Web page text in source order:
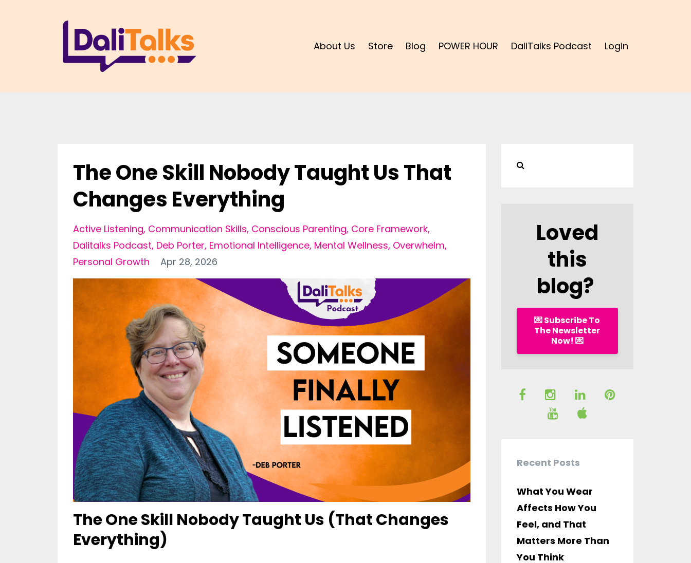
About Us Store Blog POWER HOUR DaliTalks Podcast Login
The One Skill Nobody Taught Us That
Changes Everything
Active Listening Communication Skills Conscious Parenting Core Framework
Dalitalks Podcast Deb Porter Emotional Intelligence Mental Wellness Overwhelm
Personal Growth
Apr 28, 2026
The One Skill Nobody Taught Us (That Changes
Everything)
Loved
this
blog?
💌 Subscribe To
The Newsletter
Now! 💌
Recent Posts
What You Wear
Affects How You
Feel, and That
Matters More Than
You Think